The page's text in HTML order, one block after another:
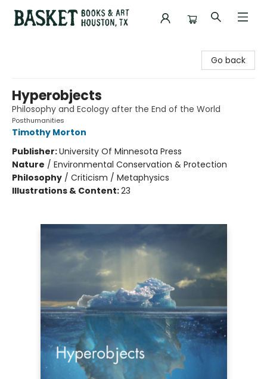
Go back
Hyperobjects
Philosophy and Ecology after the End of the World
Posthumanities
Timothy Morton
Publisher:University Of Minnesota Press
Nature / Environmental Conservation & Protection
Philosophy / Criticism / Metaphysics
Illustrations & Content:23